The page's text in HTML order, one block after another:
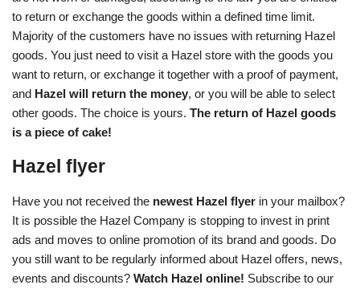
to return or exchange the goods within a defined time limit.
Majority of the customers have no issues with returning Hazel
goods. You just need to visit a Hazel store with the goods you
want to return, or exchange it together with a proof of payment,
and Hazel will return the money, or you will be able to select
other goods. The choice is yours. The return of Hazel goods
is a piece of cake!
Hazel flyer
Have you not received the newest Hazel flyer in your mailbox?
It is possible the Hazel Company is stopping to invest in print
ads and moves to online promotion of its brand and goods. Do
you still want to be regularly informed about Hazel offers, news,
events and discounts? Watch Hazel online! Subscribe to our